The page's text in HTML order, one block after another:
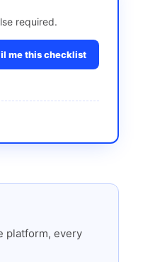
required.
me this checklist
platform, every